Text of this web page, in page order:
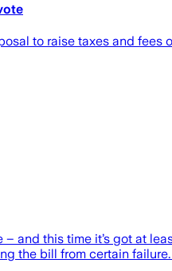
to raise taxes and fees
and this time it’s got at
the bill from certain